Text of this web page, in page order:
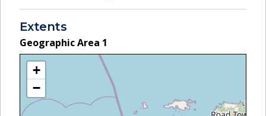
Extents
Geographic Area 1
+
−